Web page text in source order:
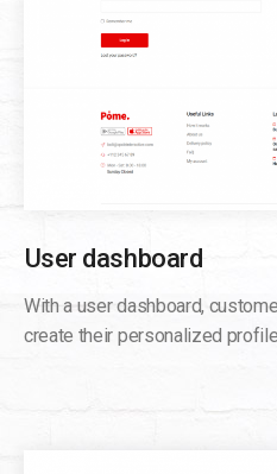
User dashboard
With a user dashboard,
create their personalized